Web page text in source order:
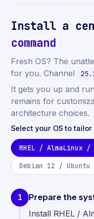
Install a
command
Fresh OS? The
for you. Channel
It gets you up and
remains for
architecture choices.
Select your OS to
RHEL / AlmaLinux
Debian 12 / Ubuntu
1
Prepare the
Install RHEL /